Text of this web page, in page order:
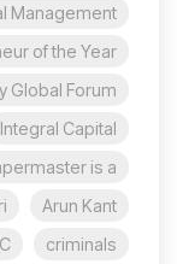
Management
of the Year
Global Forum
Integral Capital
is a
Arun Kant
criminals